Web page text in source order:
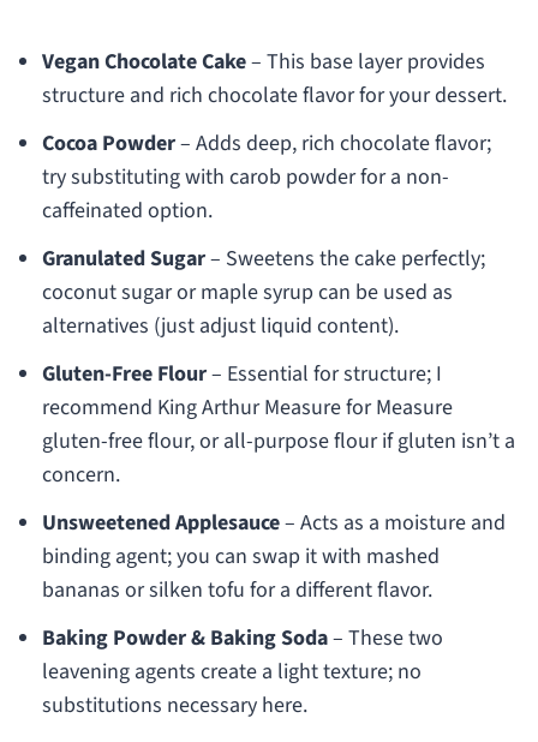
Vegan Chocolate Cake– This base layer provides
structure and rich chocolate flavor for your dessert.
Cocoa Powder– Adds deep, rich chocolate flavor;
try substituting with carob powder for a non-
caffeinated option.
Granulated Sugar– Sweetens the cake perfectly;
coconut sugar or maple syrup can be used as
alternatives (just adjust liquid content).
Gluten-Free Flour– Essential for structure; I
recommend King Arthur Measure for Measure
gluten-free flour, or all-purpose flour if gluten isn’t a
concern.
Unsweetened Applesauce– Acts as a moisture and
binding agent; you can swap it with mashed
bananas or silken tofu for a different flavor.
Baking Powder & Baking Soda– These two
leavening agents create a light texture; no
substitutions necessary here.